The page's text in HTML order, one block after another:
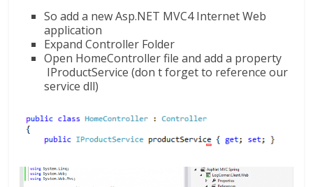
So add a new Asp.NET MVC4 Internet Web
application
Expand Controller Folder
Open HomeController file and add a property
IProductService (don t forget to reference our
service dll)